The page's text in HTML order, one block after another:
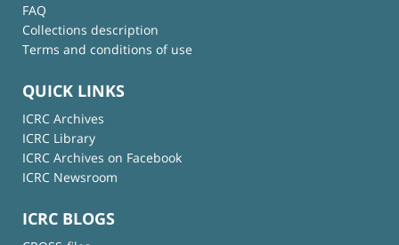
FAQ
Collections description
Terms and conditions of use
QUICK LINKS
ICRC Archives
ICRC Library
ICRC Archives on Facebook
ICRC Newsroom
ICRC BLOGS